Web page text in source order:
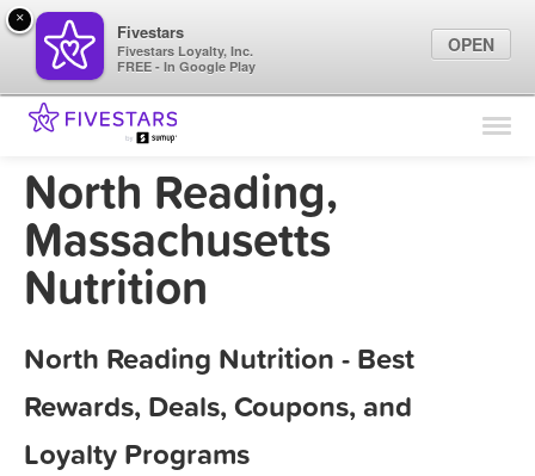
Find Locations
North Reading,
Massachusetts
Nutrition
North Reading Nutrition - Best
Rewards, Deals, Coupons, and
Loyalty Programs
×
Fivestars
Fivestars Loyalty, Inc.
FREE - In Google Play
OPEN